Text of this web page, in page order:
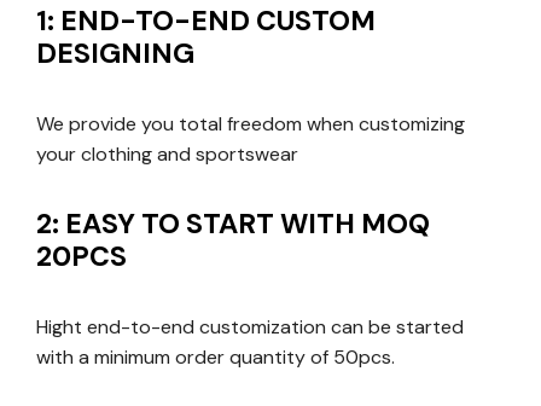
1: END-TO-END CUSTOM
DESIGNING
We provide you total freedom when customizing
your clothing and sportswear
2: EASY TO START WITH MOQ
20PCS
Hight end-to-end customization can be started
with a minimum order quantity of 50pcs.